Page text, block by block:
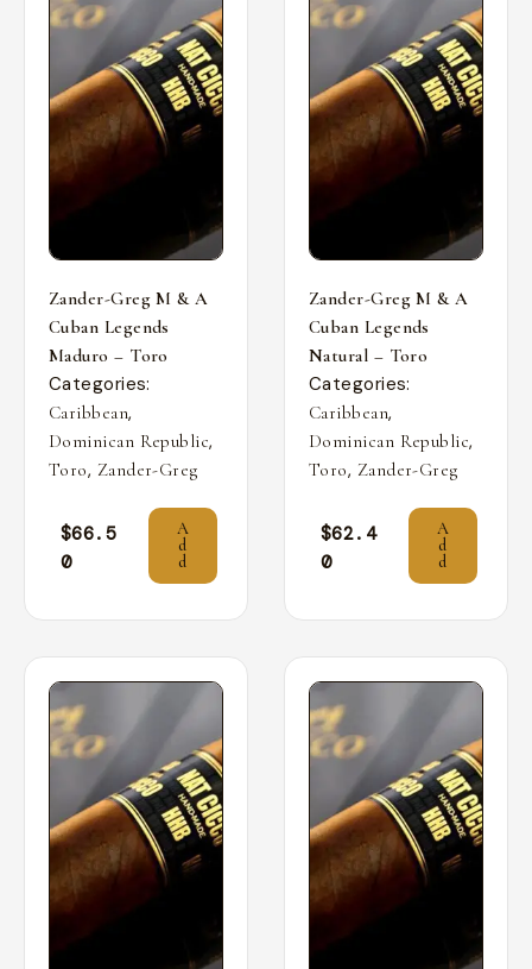
Zander-Greg M & A
Cuban Legends
Maduro – Toro
Categories:
Caribbean,
Dominican Republic,
Toro, Zander-Greg
$66.5
0
A
d
d
Zander-Greg M & A
Cuban Legends
Natural – Toro
Categories:
Caribbean,
Dominican Republic,
Toro, Zander-Greg
$62.4
0
A
d
d